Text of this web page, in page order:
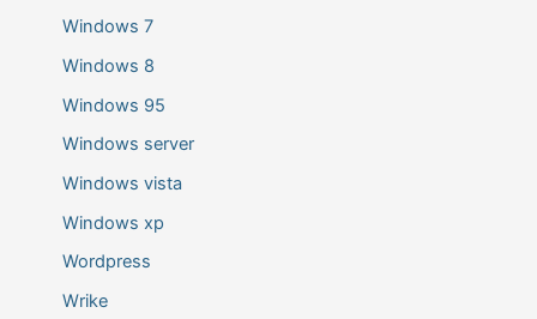
Windows 7
Windows 8
Windows 95
Windows server
Windows vista
Windows xp
Wordpress
Wrike